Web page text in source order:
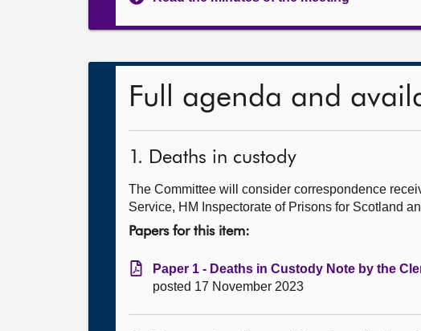
Full agenda and
1. Deaths in custody
The Committee will consider correspondence
Service, HM Inspectorate of Prisons for Scotland
Papers for this item:
Paper 1 - Deaths in Custody Note by the
posted 17 November 2023